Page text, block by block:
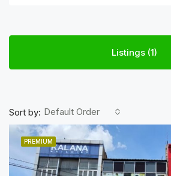
Listings (1)
Sort by: Default Order
PREMIUM